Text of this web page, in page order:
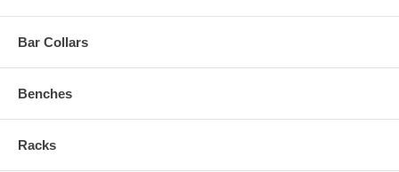
Bar Collars
Benches
Racks